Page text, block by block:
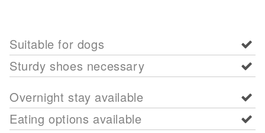
Suitable for dogs
Sturdy shoes necessary
Overnight stay available
Eating options available